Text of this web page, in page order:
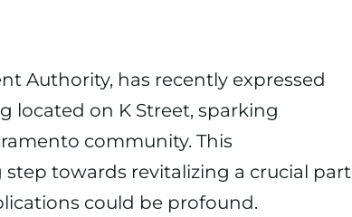
Authority, has recently expressed
located on K Street, sparking
community. This
towards revitalizing a crucial part
could be profound.